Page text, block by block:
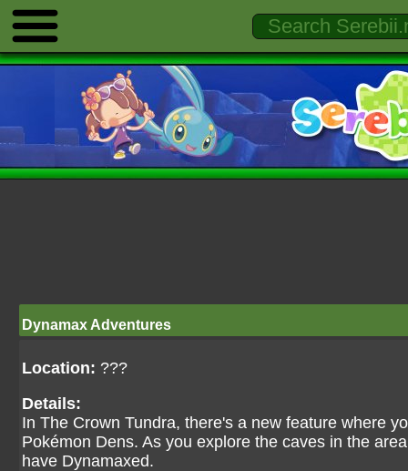
Dynamax Adventures
Location: ???
Details:
In The Crown Tundra, there's a new feature where
Pokémon Dens. As you explore the caves in the
have Dynamaxed.